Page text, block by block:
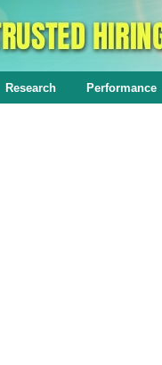
Research Performance